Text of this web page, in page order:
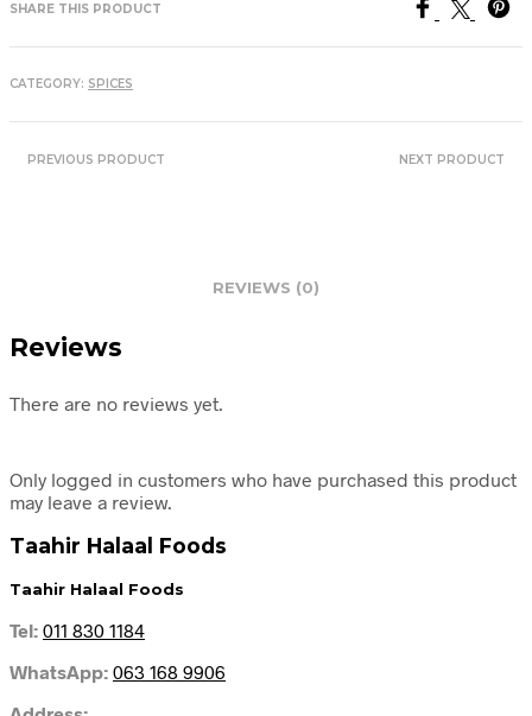
SHARE THIS PRODUCT
CATEGORY: SPICES
PREVIOUS PRODUCT NEXT PRODUCT
REVIEWS (0)
Reviews
There are no reviews yet.
Only logged in customers who have purchased this product
may leave a review.
Taahir Halaal Foods
Taahir Halaal Foods
Tel: 011 830 1184
WhatsApp: 063 168 9906